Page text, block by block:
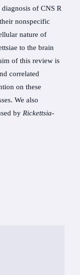
of CNS R
nonspecific
nature of
to the brain
of this review is
correlated
on these
We also
by Rickettsia-